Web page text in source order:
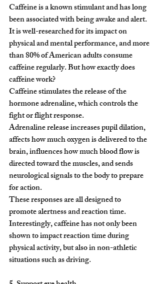
Caffeine is a known stimulant and has long
been associated with being awake and alert.
It is well-researched for its impact on
physical and mental performance, and more
than 80% of American adults consume
caffeine regularly. But how exactly does
caffeine work?
Caffeine stimulates the release of the
hormone adrenaline, which controls the
fight or flight response.
Adrenaline release increases pupil dilation,
affects how much oxygen is delivered to the
brain, influences how much blood flow is
directed toward the muscles, and sends
neurological signals to the body to prepare
for action.
These responses are all designed to
promote alertness and reaction time.
Interestingly, caffeine has not only been
shown to impact reaction time during
physical activity, but also in non-athletic
situations such as driving.